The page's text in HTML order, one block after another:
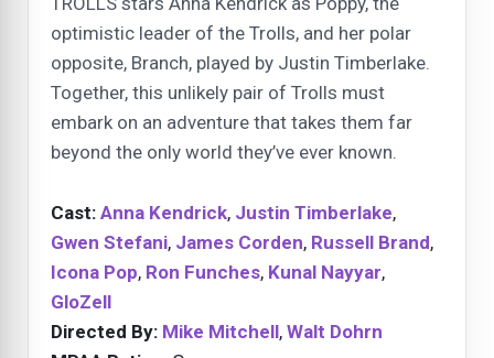
optimistic leader of the Trolls, and her polar
opposite, Branch, played by Justin Timberlake.
Together, this unlikely pair of Trolls must
embark on an adventure that takes them far
beyond the only world they’ve ever known.
Cast: Anna Kendrick, Justin Timberlake,
Gwen Stefani, James Corden, Russell Brand,
Icona Pop, Ron Funches, Kunal Nayyar,
GloZell
Directed By: Mike Mitchell, Walt Dohrn